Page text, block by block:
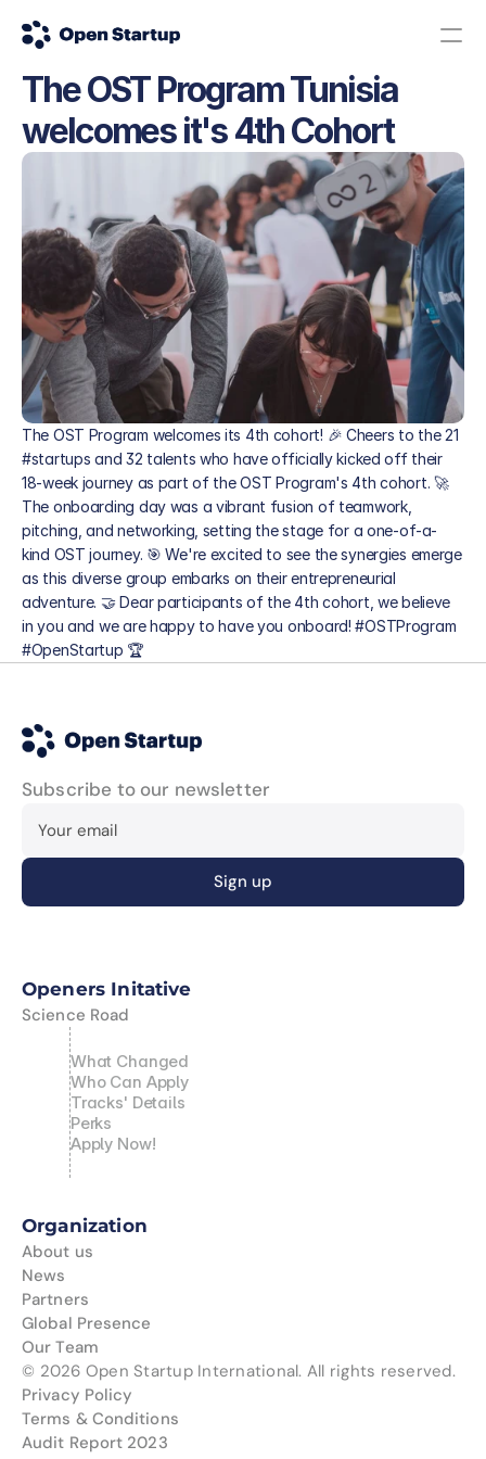
The Science Road: Apply here!
Contact us Donate
Blog
Careers
Docs
Partners
Global Presence
Our Team
The OST Program Tunisia
welcomes it's 4th Cohort
The OST Program welcomes its 4th cohort! 🎉 Cheers to the 21
#startups and 32 talents who have officially kicked off their
18-week journey as part of the OST Program's 4th cohort. 🚀
The onboarding day was a vibrant fusion of teamwork,
pitching, and networking, setting the stage for a one-of-a-
kind OST journey. 🎯 We're excited to see the synergies emerge
as this diverse group embarks on their entrepreneurial
adventure. 🤝 Dear participants of the 4th cohort, we believe
in you and we are happy to have you onboard! #OSTProgram
#OpenStartup 🏆
Subscribe to our newsletter
Openers Initative
Science Road
What Changed
Who Can Apply
Tracks' Details
Perks
Apply Now!
Organization
About us
News
Partners
Global Presence
Our Team
© 2026 Open Startup International. All rights reserved.
Privacy Policy
Terms & Conditions
Audit Report 2023